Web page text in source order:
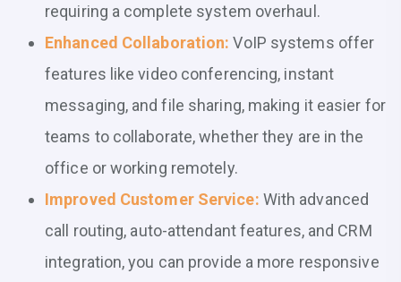
requiring a complete system overhaul.
Enhanced Collaboration: VoIP systems offer
features like video conferencing, instant
messaging, and file sharing, making it easier for
teams to collaborate, whether they are in the
office or working remotely.
Improved Customer Service: With advanced
call routing, auto-attendant features, and CRM
integration, you can provide a more responsive